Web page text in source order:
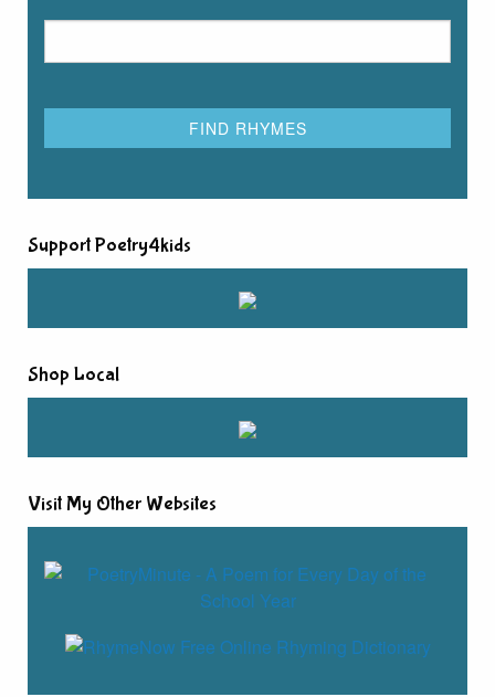
Support Poetry4kids
Shop Local
Visit My Other Websites